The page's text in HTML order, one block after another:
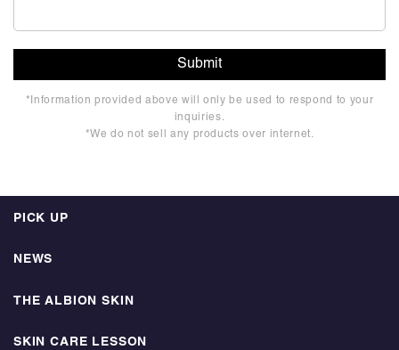
*Information provided above will only be used to respond to your
inquiries.
*We do not sell any products over internet.
PICK UP
NEWS
THE ALBION SKIN
SKIN CARE LESSON